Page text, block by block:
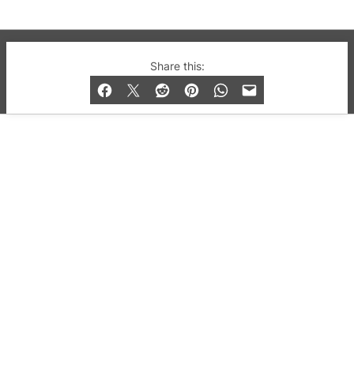
Share this:
© 2019-2026 QX Magazine.com. Gay London’s Club
and Bar listings, features and lifestyle.